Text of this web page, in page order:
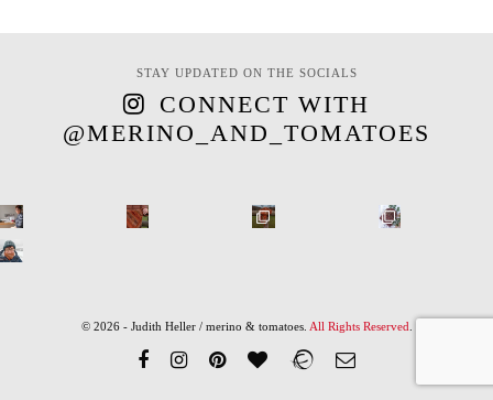
STAY UPDATED ON THE SOCIALS
CONNECT WITH
@MERINO_AND_TOMATOES
© 2026 - Judith Heller / merino & tomatoes. All Rights Reserved